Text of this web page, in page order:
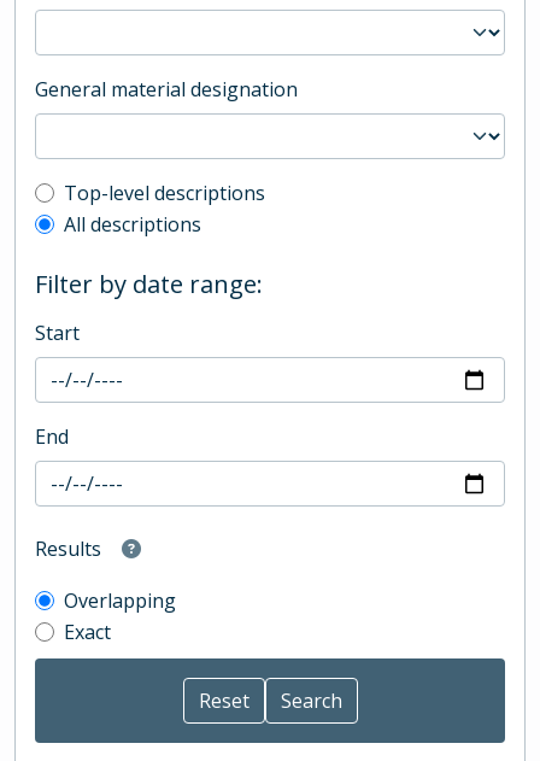
General material designation
Top-level description filter
Top-level descriptions
All descriptions
Filter by date range:
Start
End
Results
Overlapping
Exact